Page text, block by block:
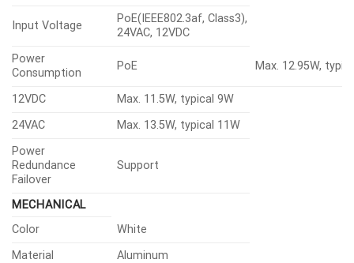
Input Voltage
PoE(IEEE802.3af, Class3),
24VAC, 12VDC
Power
Consumption
PoE Max. 12.95W,
12VDC
Max. 11.5W, typical 9W
24VAC
Max. 13.5W, typical 11W
Power
Redundance
Failover
Support
MECHANICAL
Color
White
Material
Aluminum